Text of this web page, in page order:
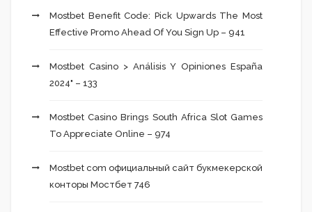
Mostbet Benefit Code: Pick Upwards The Most
Effective Promo Ahead Of You Sign Up – 941
Mostbet Casino > Análisis Y Opiniones España
2024" – 133
Mostbet Casino Brings South Africa Slot Games
To Appreciate Online – 974
Mostbet com официальный сайт букмекерской
конторы Мостбет 746